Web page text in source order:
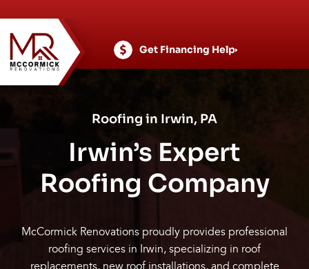
content
Get Financing Help
Roofing in Irwin, PA
Irwin’s Expert
Roofing Company
McCormick Renovations proudly provides professional
roofing services in Irwin, specializing in roof
replacements, new roof installations, and complete